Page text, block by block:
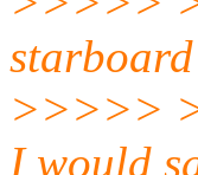
>>>>> >
I would